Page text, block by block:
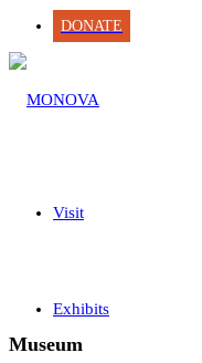
DONATE
Visit
Exhibits
Museum